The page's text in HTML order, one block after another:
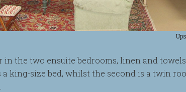
in the two ensuite bedrooms, linen and
a king-size bed, whilst the second is a twin